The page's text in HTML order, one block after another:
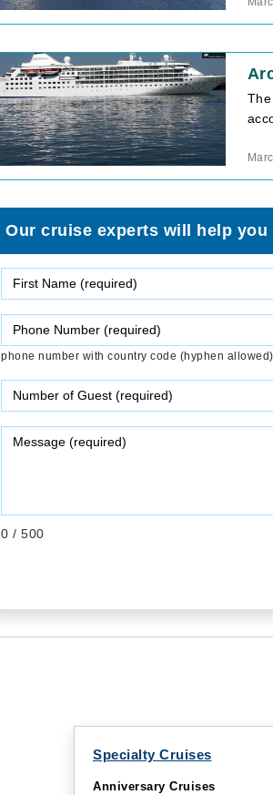
Our cruise experts will help
phone number with country code (hyphen allowed)
0 / 500
Specialty Cruises
Anniversary Cruises